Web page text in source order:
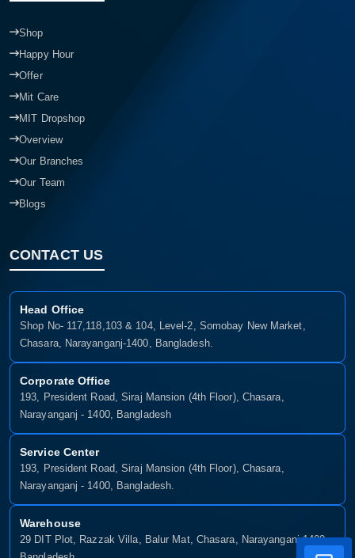
Shop
Happy Hour
Offer
Mit Care
MIT Dropshop
Overview
Our Branches
Our Team
Blogs
CONTACT US
Head Office
Shop No- 117,118,103 & 104, Level-2, Somobay New Market,
Chasara, Narayanganj-1400, Bangladesh.
Corporate Office
193, President Road, Siraj Mansion (4th Floor), Chasara,
Narayanganj - 1400, Bangladesh
Service Center
193, President Road, Siraj Mansion (4th Floor), Chasara,
Narayanganj - 1400, Bangladesh.
Warehouse
29 DIT Plot, Razzak Villa, Balur Mat, Chasara, Narayanganj-1400,